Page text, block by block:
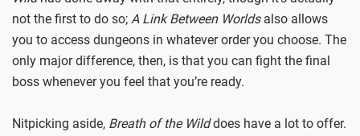
not the first to do so; A Link Between Worldsalso allows
you to access dungeons in whatever order you choose. The
only major difference, then, is that you can fight the final
boss whenever you feel that you’re ready.
Nitpicking aside, Breath of the Wilddoes have a lot to offer.